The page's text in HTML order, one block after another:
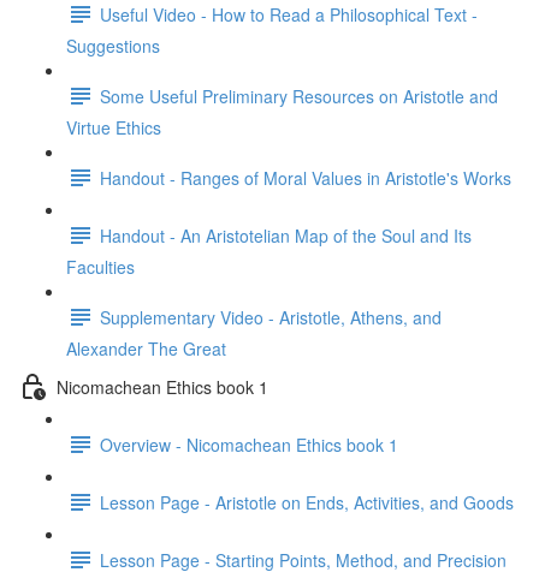
Useful Video - How to Read a Philosophical Text -
Suggestions
Some Useful Preliminary Resources on Aristotle and
Virtue Ethics
Handout - Ranges of Moral Values in Aristotle's Works
Handout - An Aristotelian Map of the Soul and Its
Faculties
Supplementary Video - Aristotle, Athens, and
Alexander The Great
Nicomachean Ethics book 1
Overview - Nicomachean Ethics book 1
Lesson Page - Aristotle on Ends, Activities, and Goods
Lesson Page - Starting Points, Method, and Precision